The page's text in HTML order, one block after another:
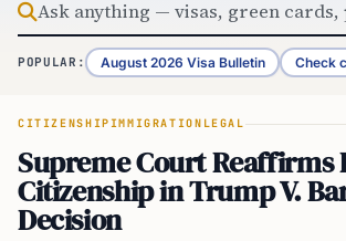
POPULAR: August 2026 Visa Bulletin Check
CITIZENSHIPIMMIGRATION LEGAL
Supreme Court
Citizenship in Trump V.
Decision